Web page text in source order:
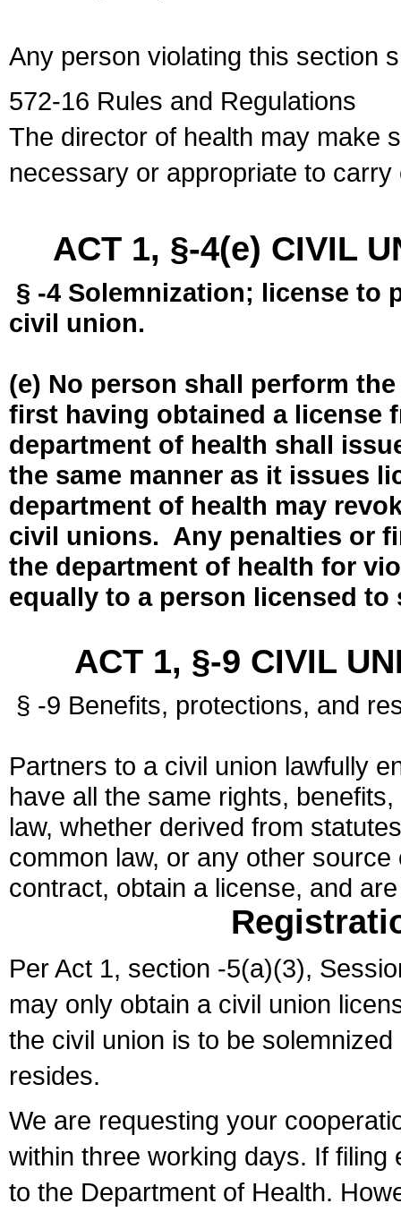
Any person violating this section
572-16 Rules and Regulations
The director of health may make
necessary or appropriate to
ACT 1, §-4(e) CIVIL
§ -4 Solemnization; license to
civil union.
(e) No person shall perform
first having obtained a license
department of health shall
the same manner as it issues
department of health may
civil unions. Any penalties or
the department of health for
equally to a person licensed
ACT 1, §-9 CIVIL
§ -9 Benefits, protections, and
Partners to a civil union lawfully
have all the same rights,
law, whether derived from
common law, or any other
contract, obtain a license, and
Per Act 1, section -5(a)(3),
may only obtain a civil union
the civil union is to be
resides.
We are requesting your
within three working days. If
to the Department of Health.